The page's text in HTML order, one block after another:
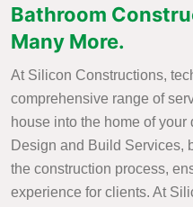
Bathroom
Many More.
At Silicon Constructions,
comprehensive range of
house into the home of
Design and Build Services,
the construction process,
experience for clients. At